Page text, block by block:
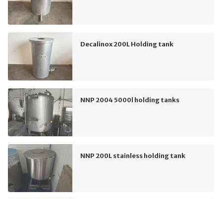
Decalinox 200L Holding tank
NNP 2004 5000l holding tanks
NNP 200L stainless holding tank